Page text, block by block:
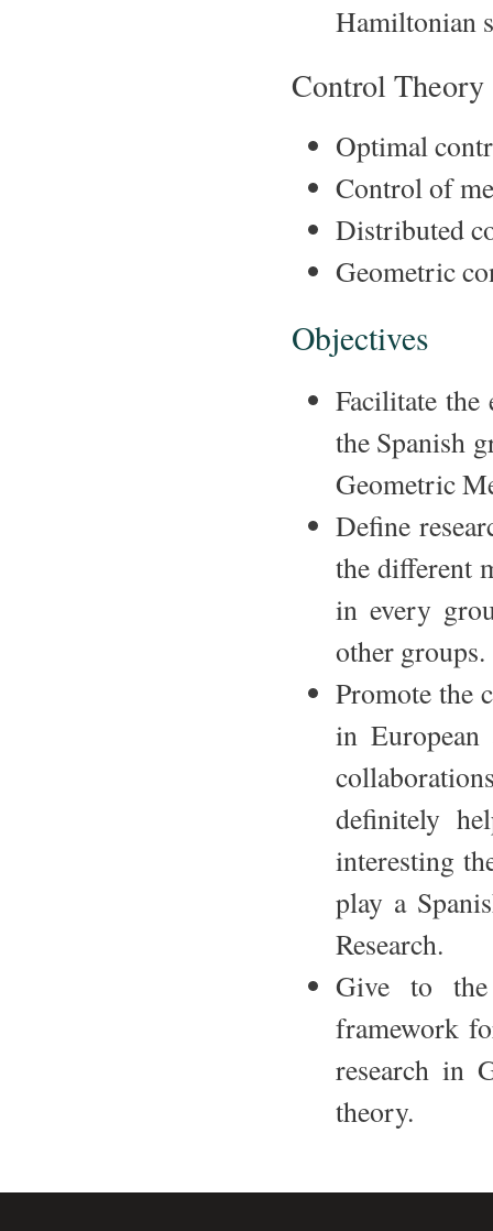
Hamiltonian
Control Theory
Optimal
Control of
Distributed
Geometric
Objectives
Facilitate the
the Spanish
Geometric
Define
the different
in every
other groups.
Promote the
in European
definitely
interesting
play a
Research.
Give to the
framework
research in
theory.